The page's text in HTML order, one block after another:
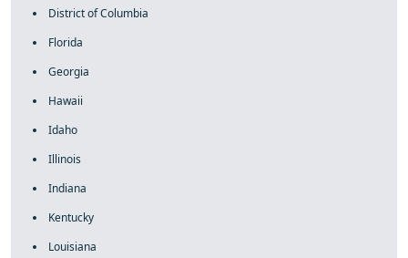
District of Columbia
Florida
Georgia
Hawaii
Idaho
Illinois
Indiana
Kentucky
Louisiana